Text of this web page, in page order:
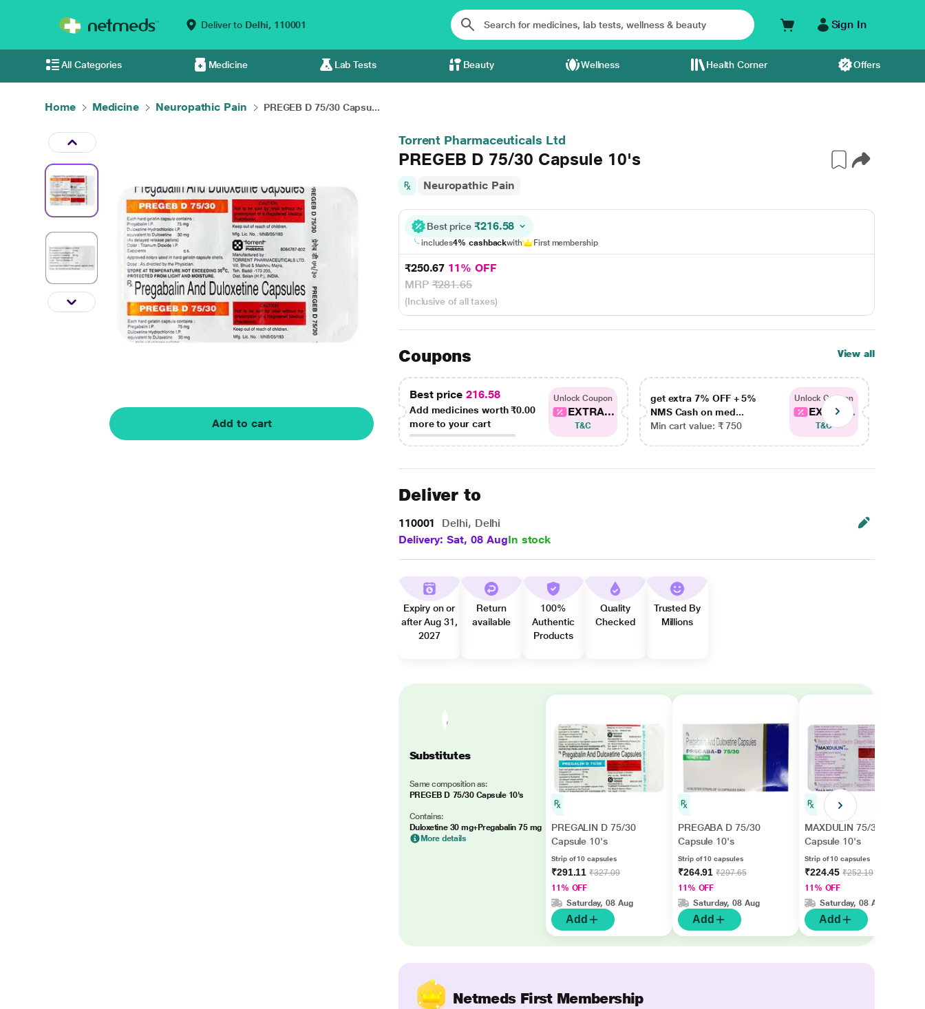
Deliver to Delhi, 110001 Sign In
All Categories Medicine Lab Tests Beauty Wellness Health Corner Offers
Home Medicine Neuropathic Pain PREGEB D 75/30 Capsu...
Add to cart
Torrent Pharmaceuticals Ltd
PREGEB D 75/30 Capsule 10's
Neuropathic Pain
Best price ₹216.58
includes4% cashbackwith First membership
₹250.67 11% OFF
MRP₹281.65
(Inclusive of all taxes)
Coupons View all
Best price 216.58
Add medicines worth₹0.00
more to your cart
Unlock Coupon
EXTRA...
T&C
get extra 7% OFF + 5%
NMS Cash on med...
Min cart value: ₹ 750
Unlock Coupon
EXTRA...
T&C
Deliver to
110001
Delhi, Delhi
Delivery: Sat, 08 AugIn stock
Expiry on or
after Aug 31,
2027
Return
available
100%
Authentic
Products
Quality
Checked
Trusted By
Millions
Substitutes
Same composition as:
PREGEB D 75/30 Capsule 10's
Contains:
Duloxetine 30 mg+Pregabalin 75 mg
More details
PREGALIN D 75/30
Capsule 10's
Strip of 10 capsules
₹291.11₹327.09
11% OFF
Saturday, 08 Aug
Add
PREGABA D 75/30
Capsule 10's
Strip of 10 capsules
₹264.91₹297.65
11% OFF
Saturday, 08 Aug
Add
MAXDULIN 75/30
Capsule 10's
Strip of 10 capsules
₹224.45₹252.19
11% OFF
Saturday, 08 Aug
Add
Netmeds First Membership